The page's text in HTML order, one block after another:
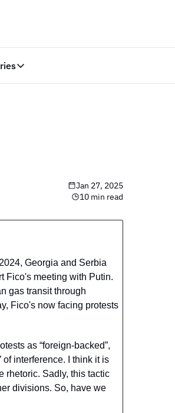
Jan 27, 2025
10 min read
Georgia and Serbia
Fico's meeting with Putin.
gas transit through
Fico's now facing protests
as “foreign-backed”,
of interference. I think it is
rhetoric. Sadly, this tactic
divisions. So, have we